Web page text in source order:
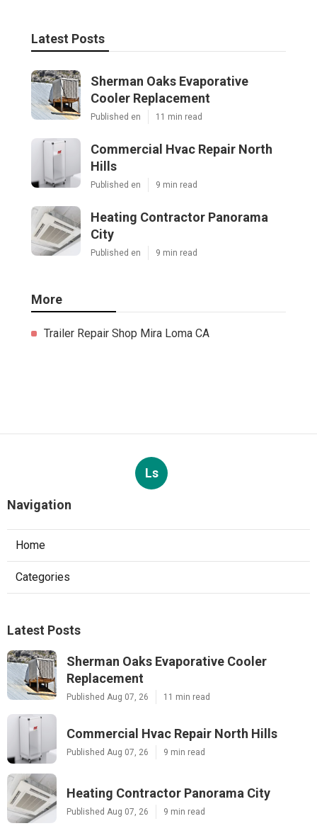
Latest Posts
Sherman Oaks Evaporative
Cooler Replacement
Published en 11 min read
Commercial Hvac Repair North
Hills
Published en 9 min read
Heating Contractor Panorama
City
Published en 9 min read
More
Trailer Repair Shop Mira Loma CA
Ls
Navigation
Home
Categories
Latest Posts
Sherman Oaks Evaporative Cooler
Replacement
Published Aug 07, 26 11 min read
Commercial Hvac Repair North Hills
Published Aug 07, 26 9 min read
Heating Contractor Panorama City
Published Aug 07, 26 9 min read